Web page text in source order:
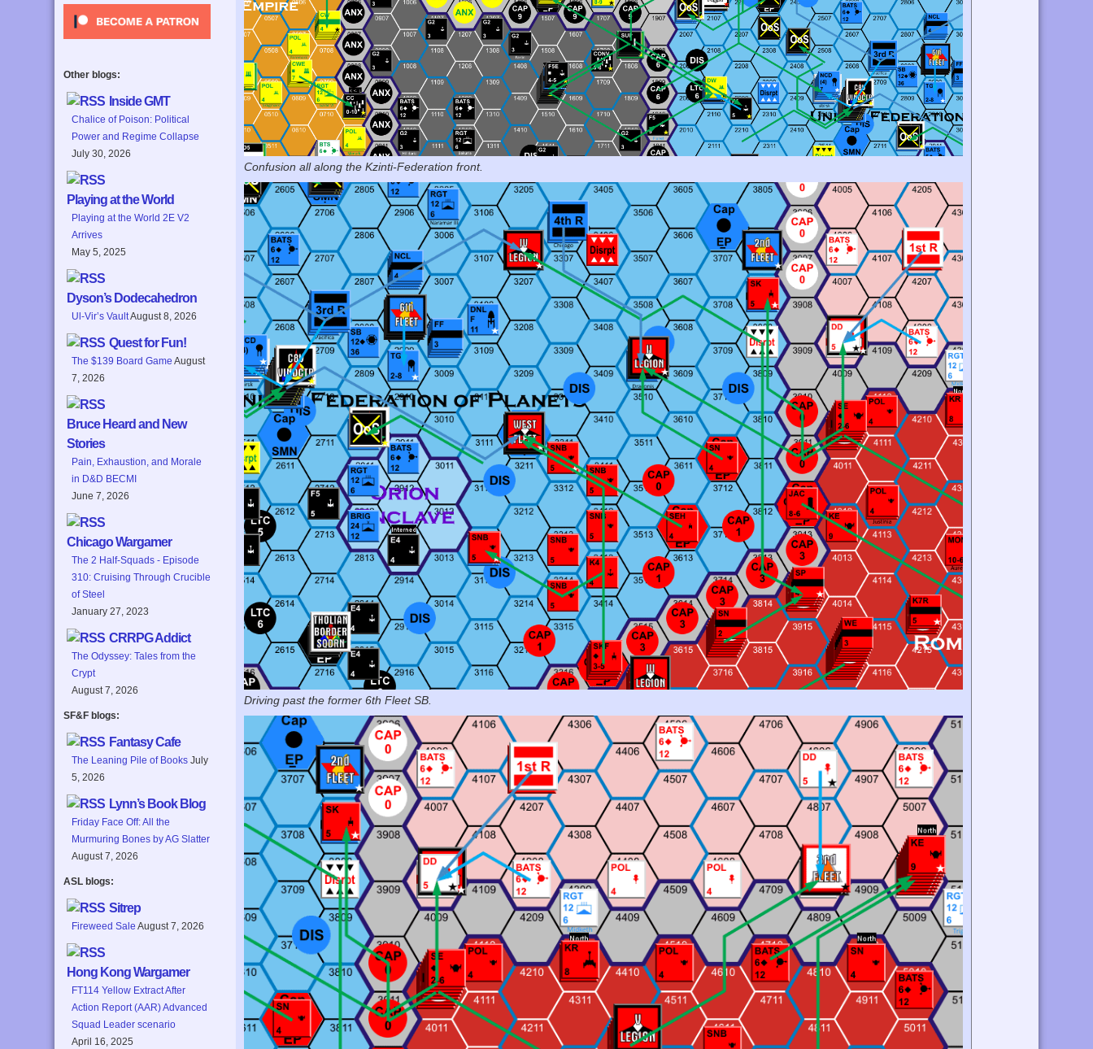
Other blogs:
Inside GMT
Chalice of Poison: Political
Power and Regime Collapse
July 30, 2026
Playing at the World
Playing at the World 2E V2
Arrives
May 5, 2025
Dyson’s Dodecahedron
Ul-Vir’s VaultAugust 8, 2026
Quest for Fun!
The $139 Board Game August
7, 2026
Bruce Heard and New
Stories
Pain, Exhaustion, and Morale
in D&D BECMI
June 7, 2026
Chicago Wargamer
The 2 Half-Squads - Episode
310: Cruising Through Crucible
of Steel
January 27, 2023
CRRPG Addict
The Odyssey: Tales from the
Crypt
August 7, 2026
SF&F blogs:
Fantasy Cafe
The Leaning Pile of Books July
5, 2026
Lynn’s Book Blog
Friday Face Off: All the
Murmuring Bones by AG Slatter
August 7, 2026
ASL blogs:
Sitrep
Fireweed Sale August 7, 2026
Hong Kong Wargamer
FT114 Yellow Extract After
Action Report (AAR) Advanced
Squad Leader scenario
April 16, 2025
Confusion all along the Kzinti-Federation front.
Driving past the former 6th Fleet SB.